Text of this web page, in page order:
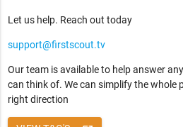
Let us help. Reach out today
support@firstscout.tv
Our team is available to help answer
can think of. We can simplify the whole
right direction